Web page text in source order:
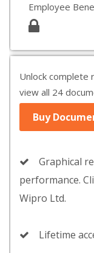
Employee
Unlock complete
view all 24
Buy
Graphical
performance.
Wipro Ltd.
Lifetime